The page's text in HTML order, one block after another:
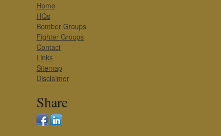
Home
HQs
Bomber Groups
Fighter Groups
Contact
Links
Sitemap
Disclaimer
Share